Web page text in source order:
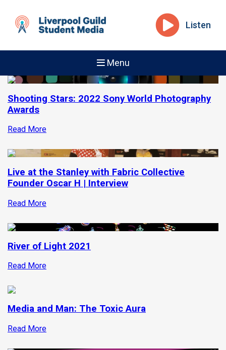
Listen
Menu
Shooting Stars: 2022 Sony World Photography
Awards
Read More
Live at the Stanley with Fabric Collective
Founder Oscar H | Interview
Read More
River of Light 2021
Read More
Media and Man: The Toxic Aura
Read More